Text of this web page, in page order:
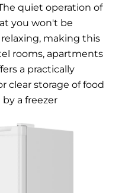
quiet operation of
you won't be
making this
rooms, apartments
a practically
clear storage of food
a freezer